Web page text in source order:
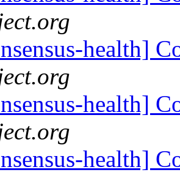
health]
health]
health]